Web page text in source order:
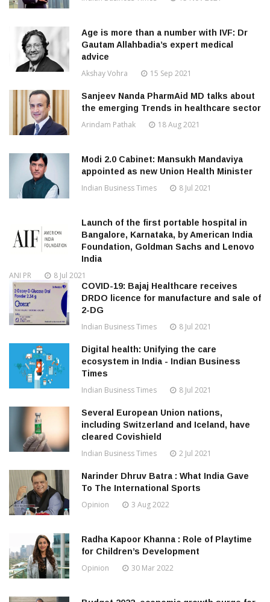
Age is more than a number with IVF: Dr
Gautam Allahbadia’s expert medical
advice
Akshay Vohra 15 Sep 2021
Sanjeev Nanda PharmAid MD talks about
the emerging Trends in healthcare sector
Arindam Pathak 18 Aug 2021
Modi 2.0 Cabinet: Mansukh Mandaviya
appointed as new Union Health Minister
Indian Business Times 8 Jul 2021
Launch of the first portable hospital in
Bangalore, Karnataka, by American India
Foundation, Goldman Sachs and Lenovo
India
ANI PR 8 Jul 2021
COVID-19: Bajaj Healthcare receives
DRDO licence for manufacture and sale of
2-DG
Indian Business Times 8 Jul 2021
Digital health: Unifying the care
ecosystem in India - Indian Business
Times
Indian Business Times 8 Jul 2021
Several European Union nations,
including Switzerland and Iceland, have
cleared Covishield
Indian Business Times 2 Jul 2021
Narinder Dhruv Batra : What India Gave
To The International Sports
Opinion 3 Aug 2022
Radha Kapoor Khanna : Role of Playtime
for Children’s Development
Opinion 30 Mar 2022